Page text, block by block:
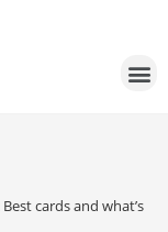
cards and what’s